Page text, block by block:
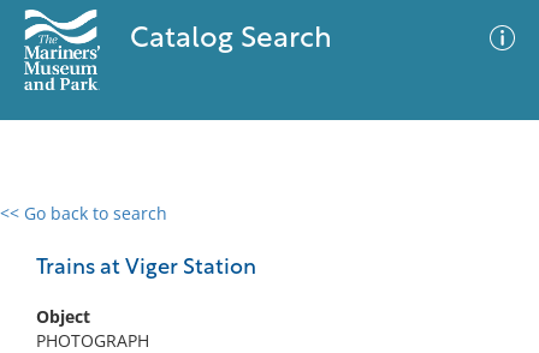
Catalog Search
<< Go back to search
Trains at Viger Station
Object
PHOTOGRAPH
0 results